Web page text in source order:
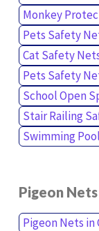
Monkey
Pets Safety
Cat Safety
Pets Safety
School Open
Stair Railing
Swimming
Pigeon Nets
Pigeon Nets in